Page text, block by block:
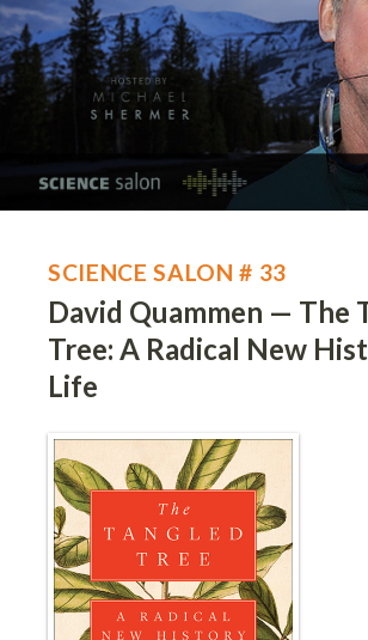
SCIENCE SALON # 33
David Quammen — The
Tree: A Radical New
Life